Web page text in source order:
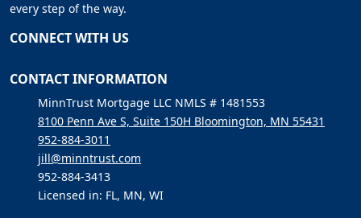
every step of the way.
CONNECT WITH US
CONTACT INFORMATION
MinnTrust Mortgage LLC NMLS # 1481553
8100 Penn Ave S, Suite 150H Bloomington, MN 55431
952-884-3011
jill@minntrust.com
952-884-3413
Licensed in: FL, MN, WI